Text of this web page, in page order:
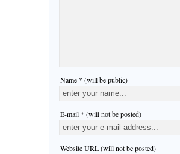
Name * (will be public)
E-mail * (will not be posted)
Website URL (will not be posted)